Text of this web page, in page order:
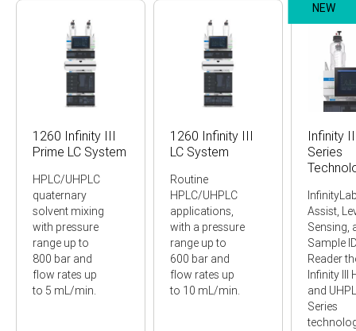
1260 Infinity III
Prime LC System
HPLC/UHPLC
quaternary
solvent mixing
with pressure
range up to
800 bar and
flow rates up
to 5 mL/min.
1260 Infinity III
LC System
Routine
HPLC/UHPLC
applications,
with a pressure
range up to
600 bar and
flow rates up
to 10 mL/min.
Infinity
Series
Assist,
Sensing,
Sample
Reader
Infinity III
and
Series
NEW